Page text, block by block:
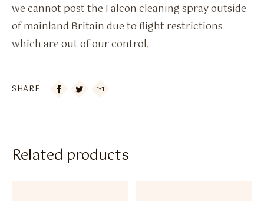
we cannot post the Falcon cleaning spray outside
of mainland Britain due to flight restrictions
which are out of our control.
SHARE 
Related products